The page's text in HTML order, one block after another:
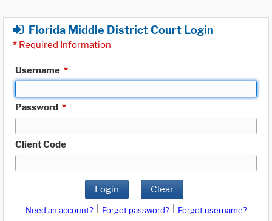
Florida Middle District Court Login
* Required Information
Username *
Password *
Client Code
Login Clear
Need an account? Forgot password?
Forgot username?